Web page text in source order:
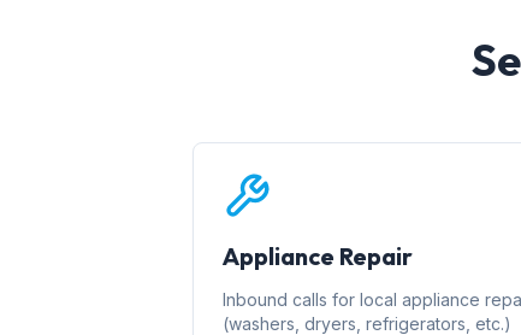
Appliance Repair
Inbound calls for local appliance
(washers, dryers, refrigerators, etc.)